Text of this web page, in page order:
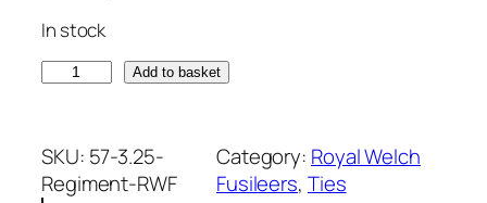
In stock
a
l
Add to basket
SKU: 57-3.25-
Regiment-RWF
Category: Royal Welch
Fusileers, Ties